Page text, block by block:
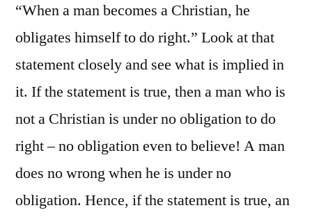
“When a man becomes a Christian, he
obligates himself to do right.” Look at that
statement closely and see what is implied in
it. If the statement is true, then a man who is
not a Christian is under no obligation to do
right – no obligation even to believe! A man
does no wrong when he is under no
obligation. Hence, if the statement is true, an